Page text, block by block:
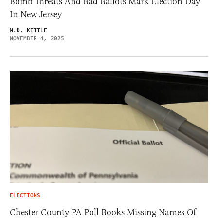
In New Jersey
M.D. KITTLE
NOVEMBER 4, 2025
ELECTIONS
Chester County PA Poll Books Missing Names Of